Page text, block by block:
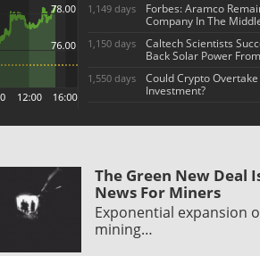
1,149 days
Forbes: Aramco
Company In The
1,150 days
Caltech Scientists
Back Solar Power
1,550 days
Could Crypto
Investment?
The Green New Deal
News For Miners
Exponential expansion
mining…